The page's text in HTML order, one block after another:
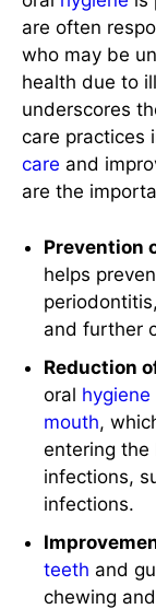
are often
who may be
health due to
underscores
care practices
care and
are the
Prevention
helps
and further
Reduction
oral hygiene
mouth,
entering the
infections,
infections.
teeth and
chewing